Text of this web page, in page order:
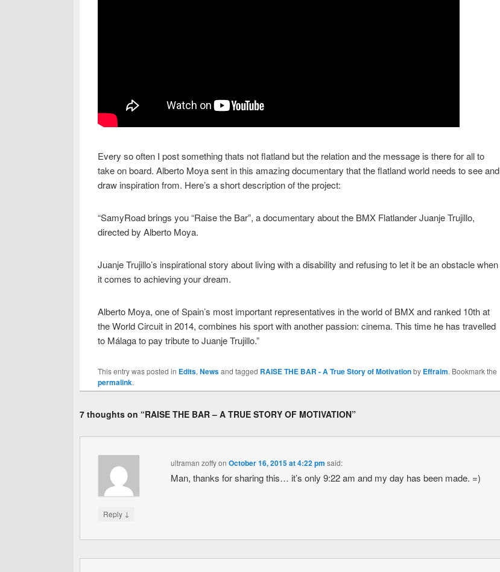
Every so often I post something thats not flatland but the relation and the message is there for all to
take on board. Alberto Moya sent in this amazing documentary that the flatland world needs to see and
draw inspiration from. Here’s a short description of the project:
“SamyRoad brings you “Raise the Bar”, a documentary about the BMX Flatlander Juanje Trujillo,
directed by Alberto Moya.
Juanje Trujillo’s inspirational story about living with a disability and refusing to let it be an obstacle when
it comes to achieving your dream.
Alberto Moya, one of Spain’s most important representatives in the world of BMX and ranked 10th at
the World Circuit in 2014, combines his sport with another passion: cinema. This time he has travelled
to Málaga to pay tribute to Juanje Trujillo.”
This entry was posted in Edits, Newsand tagged RAISE THE BAR - A True Story of Motivationby Effraim. Bookmark the
permalink.
7 thoughts on “RAISE THE BAR – A TRUE STORY OF MOTIVATION”
ultraman zoffyon October 16, 2015 at 4:22 pm said:
Man, thanks for sharing this… it’s only 9:22 am and my day has been made. =)
Reply ↓